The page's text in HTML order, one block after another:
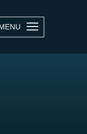
LEVEL 1